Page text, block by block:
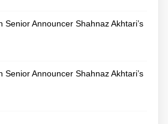
Senior Announcer Shahnaz Akhtari’s
Senior Announcer Shahnaz Akhtari’s